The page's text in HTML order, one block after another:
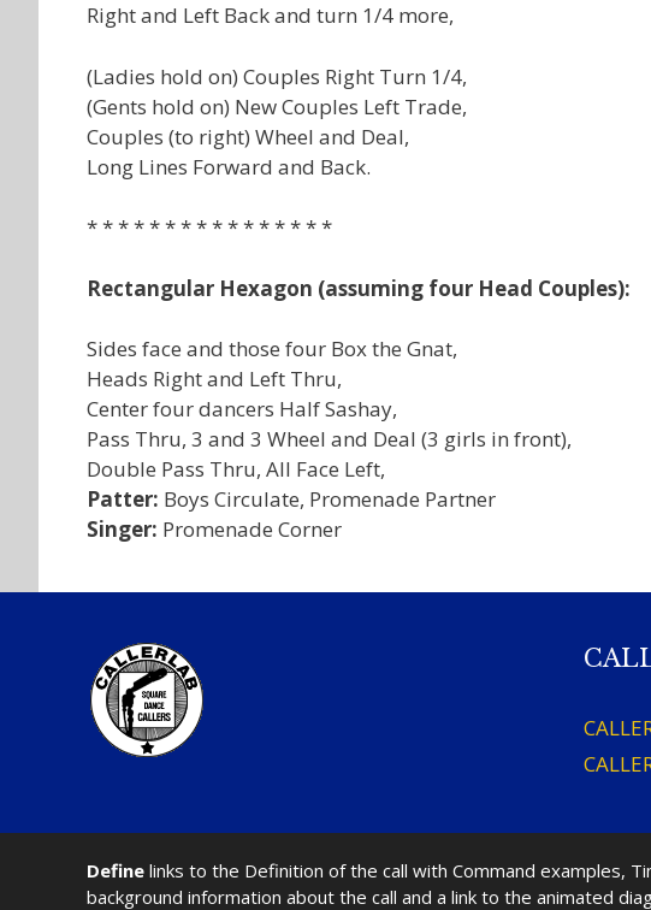
Right and Left Back and turn 1/4 more,
(Ladies hold on) Couples Right Turn 1/4,
(Gents hold on) New Couples Left Trade,
Couples (to right) Wheel and Deal,
Long Lines Forward and Back.
* * * * * * * * * * * * * * * *
Rectangular Hexagon (assuming four Head Couples):
Sides face and those four Box the Gnat,
Heads Right and Left Thru,
Center four dancers Half Sashay,
Pass Thru, 3 and 3 Wheel and Deal (3 girls in front),
Double Pass Thru, All Face Left,
Patter: Boys Circulate, Promenade Partner
Singer: Promenade Corner
Define links to the Definition of the call with Command examples,
background information about the call and a link to the animated